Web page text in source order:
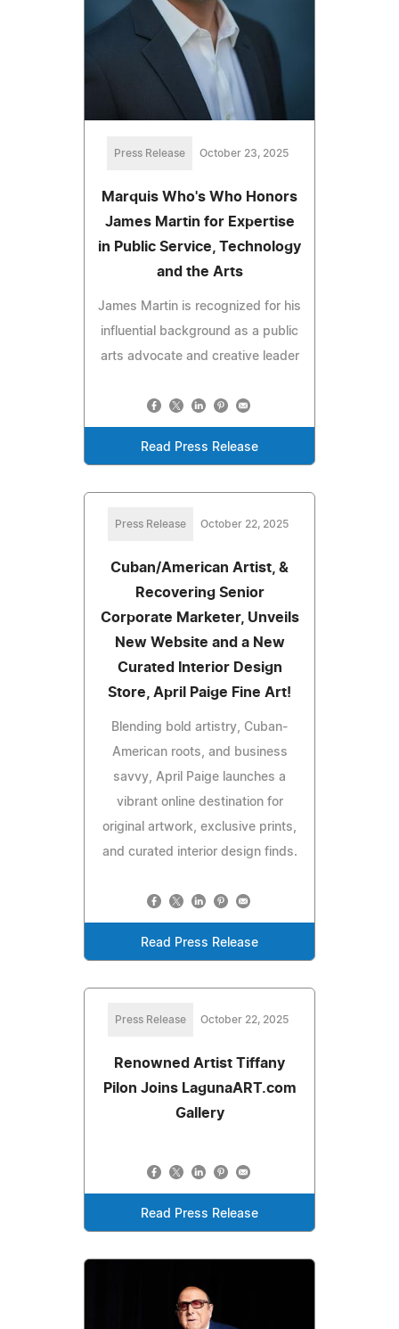
Press Release October 23, 2025
Marquis Who's Who Honors
James Martin for Expertise
in Public Service, Technology
and the Arts
James Martin is recognized for his
influential background as a public
arts advocate and creative leader
Read Press Release
Press Release October 22, 2025
Cuban/American Artist, &
Recovering Senior
Corporate Marketer, Unveils
New Website and a New
Curated Interior Design
Store, April Paige Fine Art!
Blending bold artistry, Cuban-
American roots, and business
savvy, April Paige launches a
vibrant online destination for
original artwork, exclusive prints,
and curated interior design finds.
Read Press Release
Press Release October 22, 2025
Renowned Artist Tiffany
Pilon Joins LagunaART.com
Gallery
Read Press Release